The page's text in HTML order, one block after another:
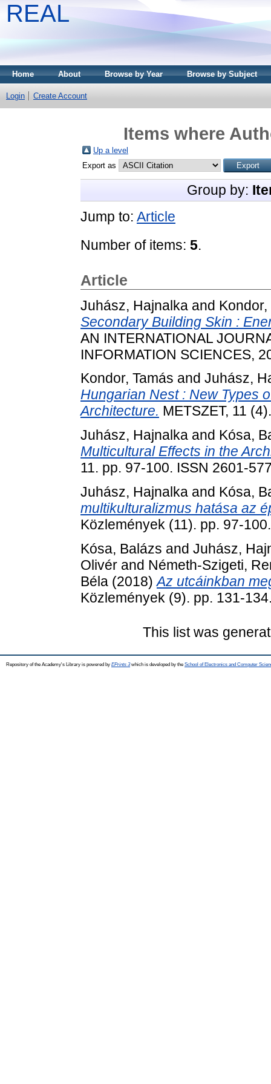
REAL
Home About Browse by Year Browse by Subject
Login Create Account
Items where
Up a level
Export as
Group by:
Jump to: Article
Number of items: 5.
Article
Juhász, Hajnalka and Kondor,
Secondary Building Skin :
AN INTERNATIONAL
INFORMATION SCIENCES,
Kondor, Tamás and Juhász,
Hungarian Nest : New Types
Architecture. METSZET, 11
Juhász, Hajnalka and Kósa,
Multicultural Effects in the
11. pp. 97-100. ISSN 2601-
Juhász, Hajnalka and Kósa,
multikulturalizmus hatása az
Közlemények (11). pp. 97-
Kósa, Balázs and Juhász,
Olivér and Németh-Szigeti,
Béla (2018)Az utcáinkban
Közlemények (9). pp. 131-
This list was
Repository of the Academy's Library is powered by EPrints 3which is developed by the School of Electronics and Computer